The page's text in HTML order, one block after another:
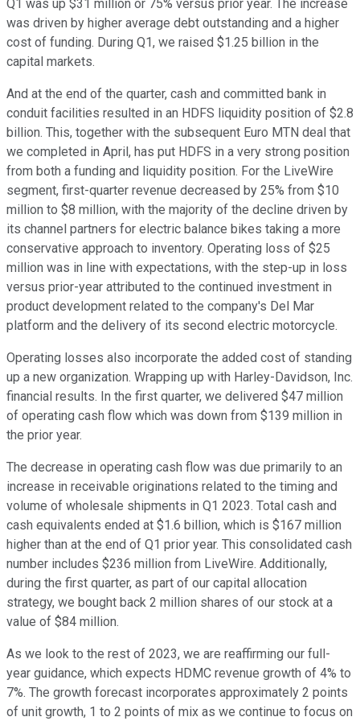
Q1 was up $31 million or 75% versus prior year. The increase
was driven by higher average debt outstanding and a higher
cost of funding. During Q1, we raised $1.25 billion in the
capital markets.
And at the end of the quarter, cash and committed bank in
conduit facilities resulted in an HDFS liquidity position of $2.8
billion. This, together with the subsequent Euro MTN deal that
we completed in April, has put HDFS in a very strong position
from both a funding and liquidity position. For the LiveWire
segment, first-quarter revenue decreased by 25% from $10
million to $8 million, with the majority of the decline driven by
its channel partners for electric balance bikes taking a more
conservative approach to inventory. Operating loss of $25
million was in line with expectations, with the step-up in loss
versus prior-year attributed to the continued investment in
product development related to the company's Del Mar
platform and the delivery of its second electric motorcycle.
Operating losses also incorporate the added cost of standing
up a new organization. Wrapping up with Harley-Davidson, Inc.
financial results. In the first quarter, we delivered $47 million
of operating cash flow which was down from $139 million in
the prior year.
The decrease in operating cash flow was due primarily to an
increase in receivable originations related to the timing and
volume of wholesale shipments in Q1 2023. Total cash and
cash equivalents ended at $1.6 billion, which is $167 million
higher than at the end of Q1 prior year. This consolidated cash
number includes $236 million from LiveWire. Additionally,
during the first quarter, as part of our capital allocation
strategy, we bought back 2 million shares of our stock at a
value of $84 million.
As we look to the rest of 2023, we are reaffirming our full-
year guidance, which expects HDMC revenue growth of 4% to
7%. The growth forecast incorporates approximately 2 points
of unit growth, 1 to 2 points of mix as we continue to focus on